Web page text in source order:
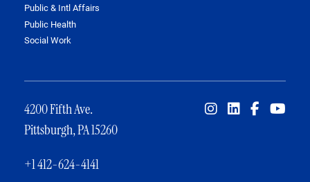
Public & Intl Affairs
Public Health
Social Work
4200 Fifth Ave.
Pittsburgh, PA 15260
+1 412-624-4141